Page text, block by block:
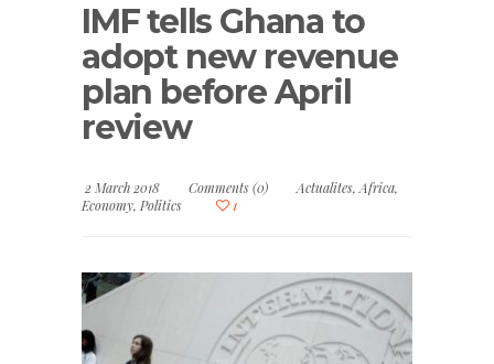
IMF tells Ghana to
adopt new revenue
plan before April
review
2 March 2018 Comments (0) Actualites, Africa,
Economy, Politics 1